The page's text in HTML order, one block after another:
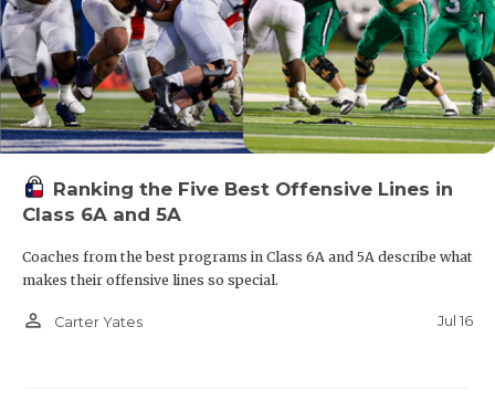
Ranking the Five Best Offensive Lines in
Class 6A and 5A
Coaches from the best programs in Class 6A and 5A describe what
makes their offensive lines so special.
person_outline Carter Yates Jul 16